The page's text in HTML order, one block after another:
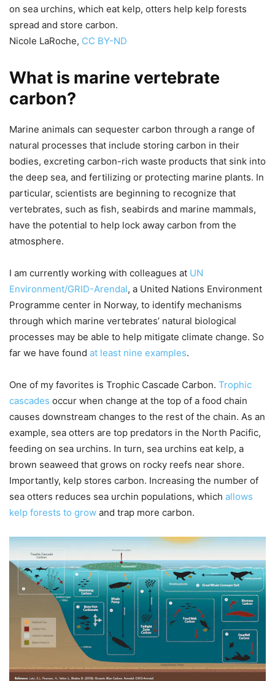
on sea urchins, which eat kelp, otters help kelp forests
spread and store carbon.
Nicole LaRoche, CC BY-ND
What is marine vertebrate
carbon?
Marine animals can sequester carbon through a range of
natural processes that include storing carbon in their
bodies, excreting carbon-rich waste products that sink into
the deep sea, and fertilizing or protecting marine plants. In
particular, scientists are beginning to recognize that
vertebrates, such as fish, seabirds and marine mammals,
have the potential to help lock away carbon from the
atmosphere.
I am currently working with colleagues at UN
Environment/GRID-Arendal, a United Nations Environment
Programme center in Norway, to identify mechanisms
through which marine vertebrates’ natural biological
processes may be able to help mitigate climate change. So
far we have found at least nine examples.
One of my favorites is Trophic Cascade Carbon. Trophic
cascades occur when change at the top of a food chain
causes downstream changes to the rest of the chain. As an
example, sea otters are top predators in the North Pacific,
feeding on sea urchins. In turn, sea urchins eat kelp, a
brown seaweed that grows on rocky reefs near shore.
Importantly, kelp stores carbon. Increasing the number of
sea otters reduces sea urchin populations, which allows
kelp forests to grow and trap more carbon.